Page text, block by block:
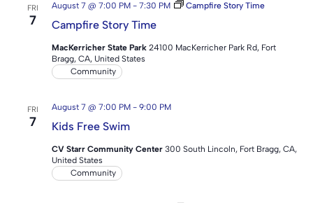
FRI
7 Campfire Story Time
August 7 @ 7:00 PM- 7:30 PM Campfire Story Time
MacKerricher State Park 24100 MacKerricher Park Rd, Fort
Bragg, CA, United States
Community
FRI
7 Kids Free Swim
August 7 @ 7:00 PM- 9:00 PM
CV Starr Community Center 300 South Lincoln, Fort Bragg, CA,
United States
Community